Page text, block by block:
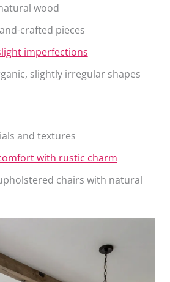
wood
crafted pieces
imperfections
slightly irregular shapes
and textures
with rustic charm
chairs with natural